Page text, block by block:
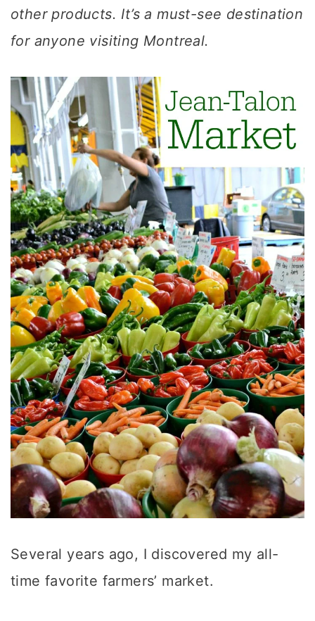
other products. It’s a must-see destination
for anyone visiting Montreal.
Several years ago, I discovered my all-
time favorite farmers’ market.